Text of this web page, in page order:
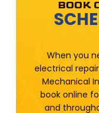
BOOK
When you
electrical
Mechanical
book online
and